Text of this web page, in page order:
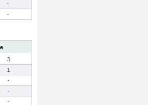
-
-
3
1
-
-
-